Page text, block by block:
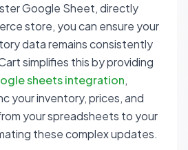
Google Sheet, directly
store, you can ensure your
data remains consistently
simplifies this by providing
sheets integration,
your inventory, prices, and
your spreadsheets to your
these complex updates.